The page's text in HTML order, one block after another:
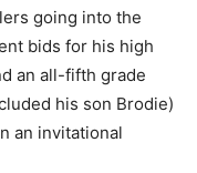
going into the
bids for his high
an all-fifth grade
his son Brodie)
an invitational